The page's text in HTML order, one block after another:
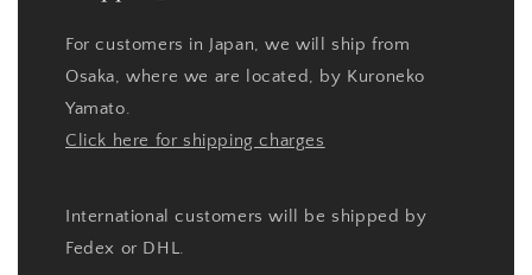
For customers in Japan, we will ship from
Osaka, where we are located, by Kuroneko
Yamato.
Click here for shipping charges
International customers will be shipped by
Fedex or DHL.